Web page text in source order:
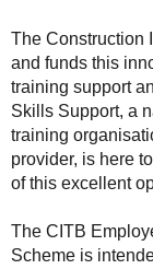
The Construction
and funds this
training support
Skills Support, a
training
provider, is here
of this excellent
The CITB
Scheme is